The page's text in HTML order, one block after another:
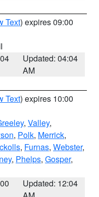
Text) expires 09:00
Updated: 04:04
AM
Text) expires 10:00
, Valley,
, Polk, Merrick,
, Furnas, Webster,
, Phelps, Gosper,
Updated: 12:04